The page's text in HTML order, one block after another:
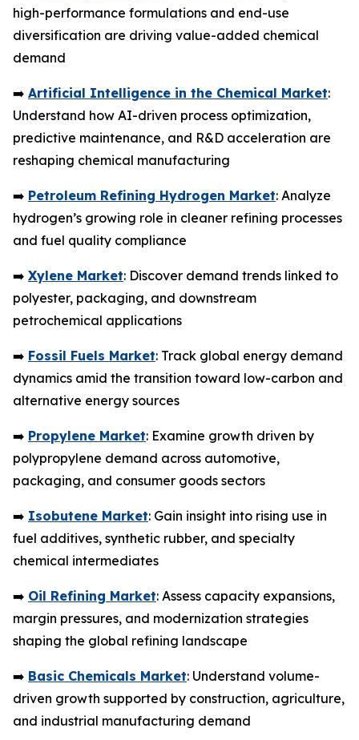
high-performance formulations and end-use
diversification are driving value-added chemical
demand
➡️ Artificial Intelligence in the Chemical Market:
Understand how AI-driven process optimization,
predictive maintenance, and R&D acceleration are
reshaping chemical manufacturing
➡️ Petroleum Refining Hydrogen Market: Analyze
hydrogen’s growing role in cleaner refining processes
and fuel quality compliance
➡️ Xylene Market: Discover demand trends linked to
polyester, packaging, and downstream
petrochemical applications
➡️ Fossil Fuels Market: Track global energy demand
dynamics amid the transition toward low-carbon and
alternative energy sources
➡️ Propylene Market: Examine growth driven by
polypropylene demand across automotive,
packaging, and consumer goods sectors
➡️ Isobutene Market: Gain insight into rising use in
fuel additives, synthetic rubber, and specialty
chemical intermediates
➡️ Oil Refining Market: Assess capacity expansions,
margin pressures, and modernization strategies
shaping the global refining landscape
➡️ Basic Chemicals Market: Understand volume-
driven growth supported by construction, agriculture,
and industrial manufacturing demand